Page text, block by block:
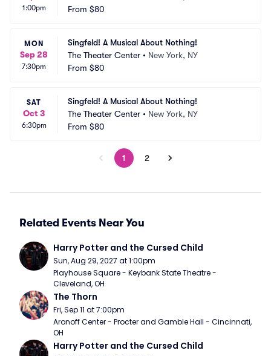
1:00pm
From $80
MON
Sep 28
7:30pm
Singfeld! A Musical About Nothing!
The Theater Center • New York, NY
From $80
SAT
Oct 3
6:30pm
Singfeld! A Musical About Nothing!
The Theater Center • New York, NY
From $80
1 2
Related Events Near You
Harry Potter and the Cursed Child
Sun, Aug 29, 2027 at 1:00pm
Playhouse Square - Keybank State Theatre -
Cleveland, OH
The Thorn
Fri, Sep 11 at 7:00pm
Aronoff Center - Procter and Gamble Hall - Cincinnati,
OH
Harry Potter and the Cursed Child